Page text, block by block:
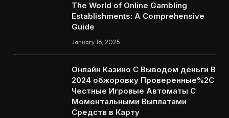
The World of Online Gambling
Establishments: A Comprehensive
Guide
January 16, 2025
Онлайн Казино С Выводом деньги В
2024 обжоровку Проверенные%2C
Честные Игровые Автоматы С
Моментальными Выплатами
Средств в Карту